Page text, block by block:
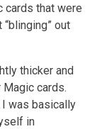
cards that were
out
thicker and
cards.
was basically
in